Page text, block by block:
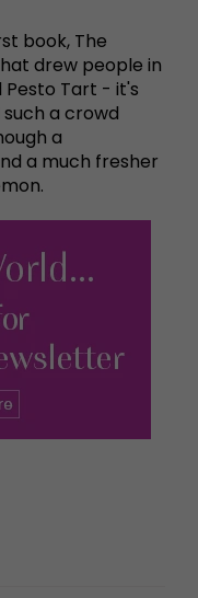
book, The
drew people in
Pesto Tart - it's
a crowd
a
a much fresher